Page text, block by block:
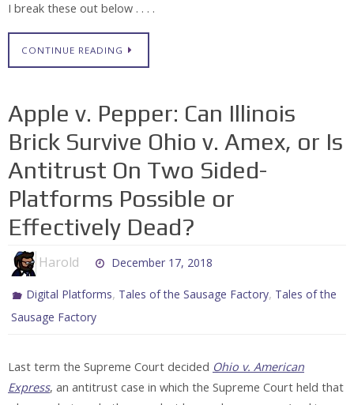
I break these out below . . . .
CONTINUE READING
Apple v. Pepper: Can Illinois
Brick Survive Ohio v. Amex, or Is
Antitrust On Two Sided-
Platforms Possible or
Effectively Dead?
Harold December 17, 2018
Digital Platforms, Tales of the Sausage Factory, Tales of the
Sausage Factory
Last term the Supreme Court decided Ohio v. American
Express, an antitrust case in which the Supreme Court held that